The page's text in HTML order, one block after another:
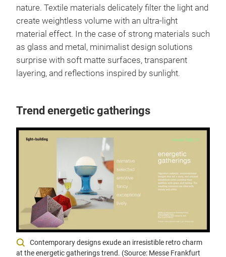
nature. Textile materials delicately filter the light and
create weightless volume with an ultra-light
material effect. In the case of strong materials such
as glass and metal, minimalist design solutions
surprise with soft matte surfaces, transparent
layering, and reflections inspired by sunlight.
Trend energetic gatherings
Contemporary designs exude an irresistible retro charm
at the energetic gatherings trend. (Source: Messe Frankfurt